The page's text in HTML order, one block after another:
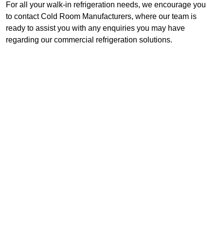
For all your walk-in refrigeration needs, we encourage you
to contact Cold Room Manufacturers, where our team is
ready to assist you with any enquiries you may have
regarding our commercial refrigeration solutions.